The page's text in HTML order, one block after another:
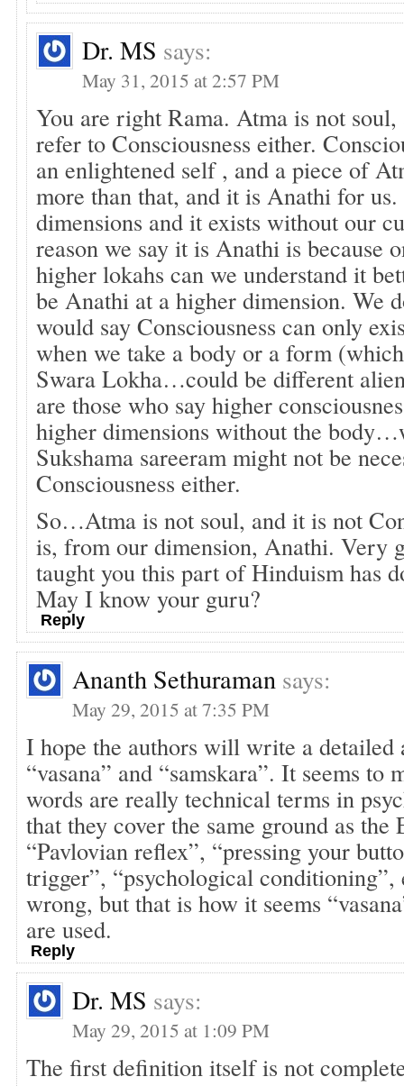
Dr. MS says:
May 31, 2015 at 2:57 PM
You are right Rama. Atma is not soul,
refer to Consciousness either.
an enlightened self , and a piece of
more than that, and it is Anathi for
dimensions and it exists without our
reason we say it is Anathi is because
higher lokahs can we understand it
be Anathi at a higher dimension. We
would say Consciousness can only
when we take a body or a form
Swara Lokha…could be different
are those who say higher
higher dimensions without the
Sukshama sareeram might not be
Consciousness either.
So…Atma is not soul, and it is not
is, from our dimension, Anathi. Very
taught you this part of Hinduism has
May I know your guru?
Reply
Ananth Sethuraman says:
May 29, 2015 at 7:35 PM
I hope the authors will write a detailed
“vasana” and “samskara”. It seems to
words are really technical terms in
that they cover the same ground as the
“Pavlovian reflex”, “pressing your
trigger”, “psychological conditioning”,
wrong, but that is how it seems
are used.
Reply
Dr. MS says:
May 29, 2015 at 1:09 PM
The first definition itself is not